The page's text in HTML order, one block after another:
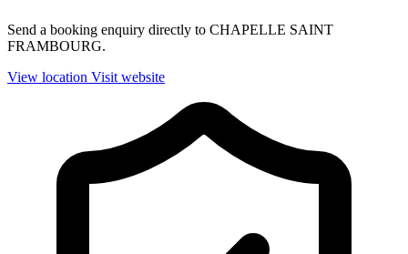
Send a booking enquiry directly to CHAPELLE SAINT
FRAMBOURG.
View location Visit website